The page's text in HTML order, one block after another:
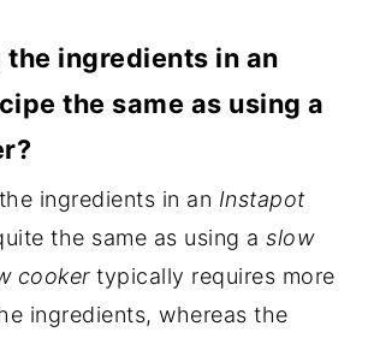
the ingredients in an
the same as using a
ingredients in an Instapot
the same as using aslow
cookertypically requires more
ingredients, whereas the